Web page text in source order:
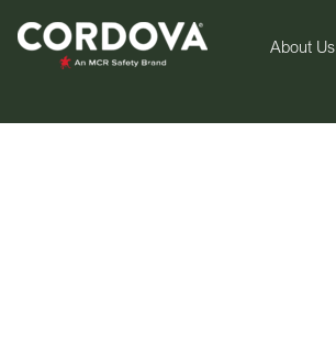
About Us